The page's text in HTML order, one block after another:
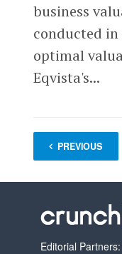
business
conducted in
optimal
Eqvista's...
PREVIOUS
1 …
Editorial